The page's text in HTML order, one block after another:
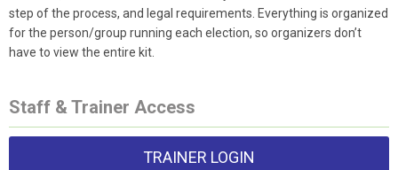
step of the process, and legal requirements. Everything is organized
for the person/group running each election, so organizers don’t
have to view the entire kit.
Staff & Trainer Access
TRAINER LOGIN